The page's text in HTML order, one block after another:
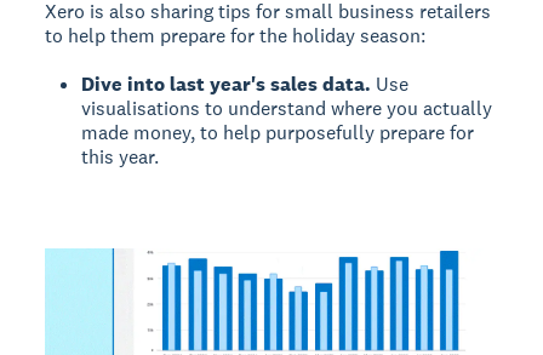
Xero is also sharing tips for small business retailers
to help them prepare for the holiday season:
Dive into last year's sales data. Use
visualisations to understand where you actually
made money, to help purposefully prepare for
this year.